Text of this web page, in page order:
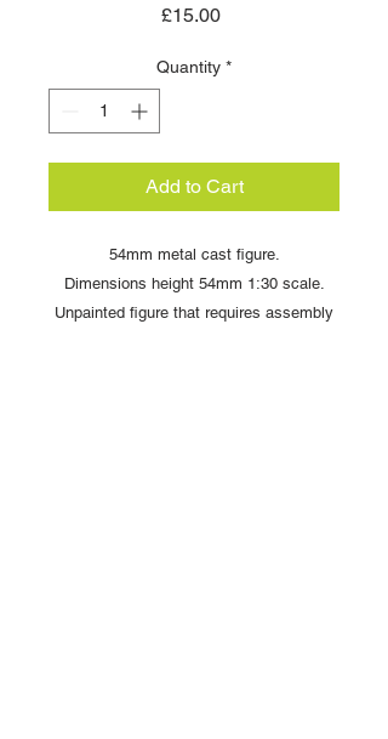
£15.00Price
Quantity *
Add to Cart
54mm metal cast figure.
Dimensions height 54mm 1:30 scale.
Unpainted figure that requires assembly